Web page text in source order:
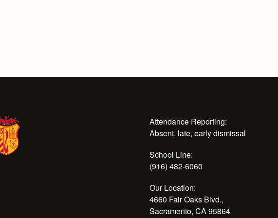
Attendance Reporting:
Absent, late, early dismissal
School Line:
(916) 482-6060
Our Location:
4660 Fair Oaks Blvd.,
Sacramento, CA 95864